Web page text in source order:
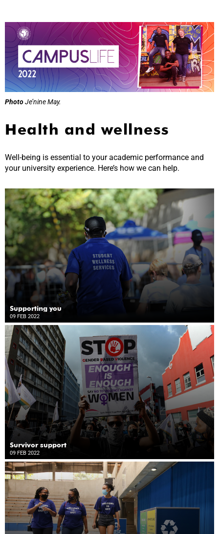
PhotoJe’nine May.
Health and wellness
Well-being is essential to your academic performance and
your university experience. Here’s how we can help.
Supporting you
09 FEB 2022
Survivor support
09 FEB 2022